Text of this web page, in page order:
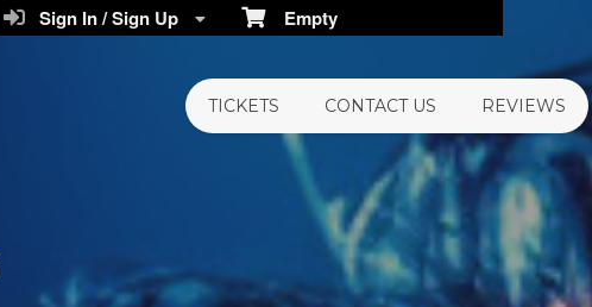
Empty
Sign In / Sign Up
TICKETS CONTACT US REVIEWS